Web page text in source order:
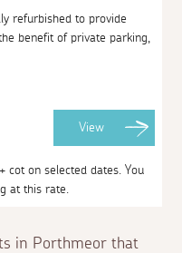
refurbished to provide
benefit of private parking,
View
cot on selected dates. You
at this rate.
in Porthmeor that